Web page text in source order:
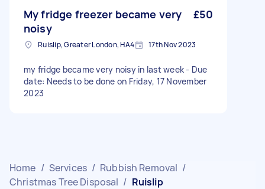
My fridge freezer became very
noisy
£50
Ruislip, Greater London, HA4 17th Nov 2023
my fridge became very noisy in last week - Due
date: Needs to be done on Friday, 17 November
2023
Home / Services / Rubbish Removal /
Christmas Tree Disposal / Ruislip